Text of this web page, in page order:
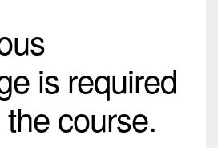
is required
course.